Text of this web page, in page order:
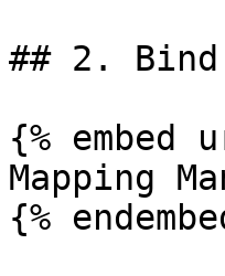
## 2. Bind
{% embed
Mapping
{%